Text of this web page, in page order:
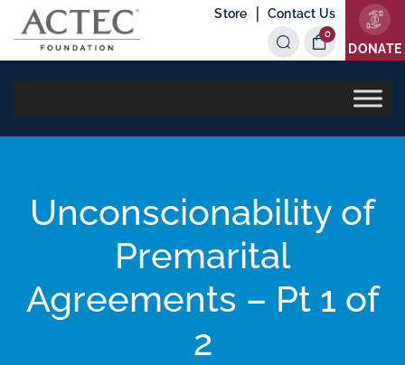
Store | Contact Us
DONATE
0
Items
Unconscionability of
Premarital
Agreements – Pt 1 of
2